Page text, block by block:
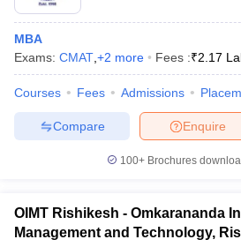
MBA
Exams: CMAT +2 more Fees :₹2.17
Courses Fees Admissions
Enquire
Compare
100+ Brochures
OIMT Rishikesh - Omkarananda
Management and Technology,